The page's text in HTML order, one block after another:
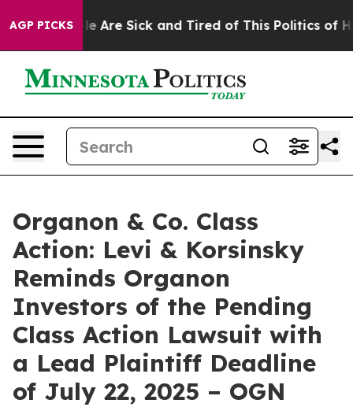
AGP PICKS
“People Are Sick and Tired of This Politics of
Organon & Co. Class
Action: Levi & Korsinsky
Reminds Organon
Investors of the Pending
Class Action Lawsuit with
a Lead Plaintiff Deadline
of July 22, 2025 – OGN